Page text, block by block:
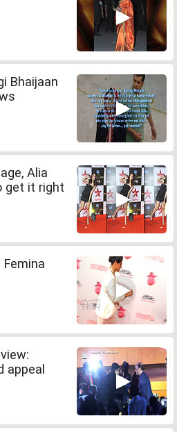
Bhaijaan
Alia
get it right
Femina
appeal